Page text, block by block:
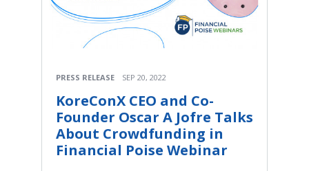
PRESS RELEASE SEP 20, 2022
KoreConX CEO and Co-
Founder Oscar A Jofre Talks
About Crowdfunding in
Financial Poise Webinar